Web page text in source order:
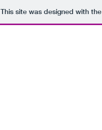
This site was designed with the